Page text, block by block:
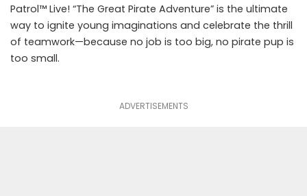
Patrol™ Live! “The Great Pirate Adventure” is the ultimate
way to ignite young imaginations and celebrate the thrill
of teamwork—because no job is too big, no pirate pup is
too small.
ADVERTISEMENTS